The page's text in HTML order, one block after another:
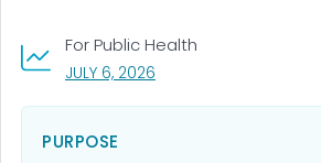
For Public Health
JULY 6, 2026
PURPOSE